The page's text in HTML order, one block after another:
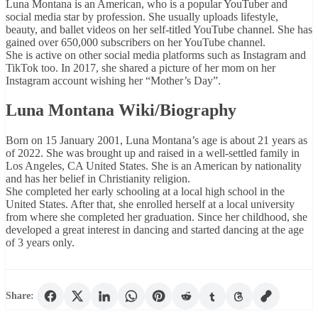
Luna Montana is an American, who is a popular YouTuber and
social media star by profession. She usually uploads lifestyle,
beauty, and ballet videos on her self-titled YouTube channel. She has
gained over 650,000 subscribers on her YouTube channel.
She is active on other social media platforms such as Instagram and
TikTok too. In 2017, she shared a picture of her mom on her
Instagram account wishing her “Mother’s Day”.
Luna Montana Wiki/Biography
Born on 15 January 2001, Luna Montana’s age is about 21 years as
of 2022. She was brought up and raised in a well-settled family in
Los Angeles, CA United States. She is an American by nationality
and has her belief in Christianity religion.
She completed her early schooling at a local high school in the
United States. After that, she enrolled herself at a local university
from where she completed her graduation. Since her childhood, she
developed a great interest in dancing and started dancing at the age
of 3 years only.
Share: